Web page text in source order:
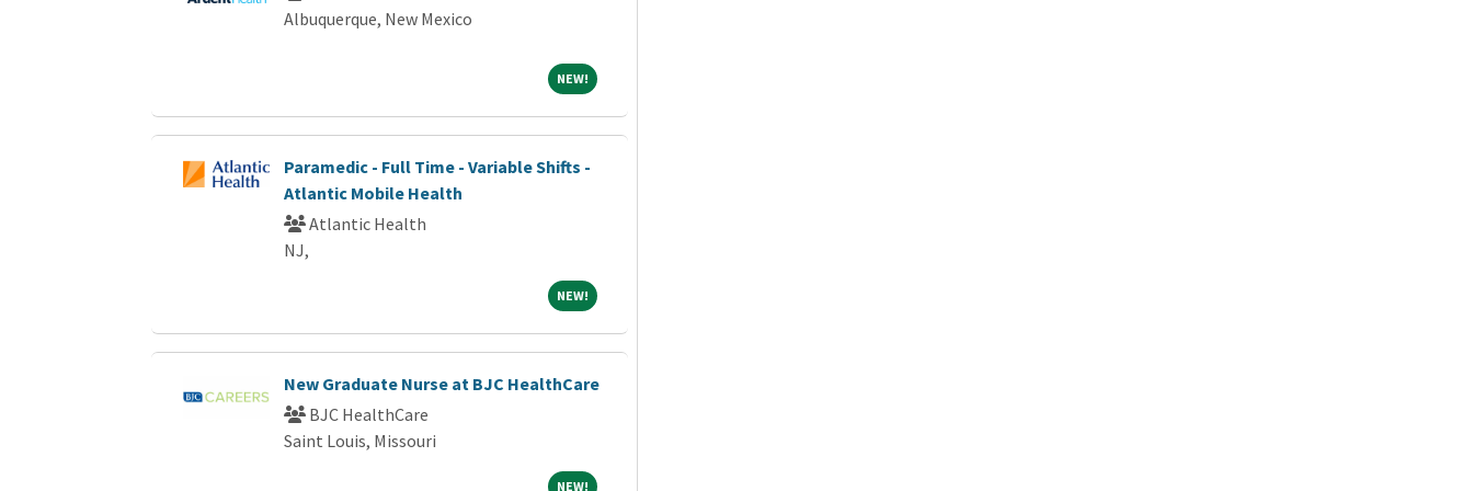
Albuquerque, New Mexico
NEW!NEW!
Paramedic - Full Time - Variable Shifts -
Atlantic Mobile Health
Atlantic Health
NJ,
NEW!NEW!
New Graduate Nurse at BJC HealthCare
BJC HealthCare
Saint Louis, Missouri
NEW!NEW!